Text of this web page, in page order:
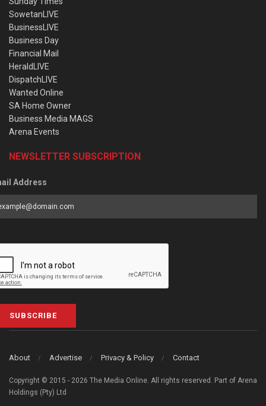
SowetanLIVE
BusinessLIVE
Business Day
Financial Mail
HeraldLIVE
DispatchLIVE
Wanted Online
SA Home Owner
Business Media MAGS
Arena Events
NEWSLETTER SUBSCRIPTION
Address
SUBSCRIBE
About Advertise Privacy & Policy Contact
Copyright © 2015 - 2026 The Media Online. All rights reserved. Part of Arena
Holdings (Pty) Ltd